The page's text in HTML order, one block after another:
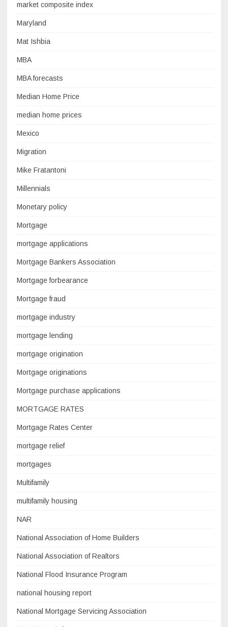
market composite index
Maryland
Mat Ishbia
MBA
MBA forecasts
Median Home Price
median home prices
Mexico
Migration
Mike Fratantoni
Millennials
Monetary policy
Mortgage
mortgage applications
Mortgage Bankers Association
Mortgage forbearance
Mortgage fraud
mortgage industry
mortgage lending
mortgage origination
Mortgage originations
Mortgage purchase applications
MORTGAGE RATES
Mortgage Rates Center
mortgage relief
mortgages
Multifamily
multifamily housing
NAR
National Association of Home Builders
National Association of Realtors
National Flood Insurance Program
national housing report
National Mortgage Servicing Association